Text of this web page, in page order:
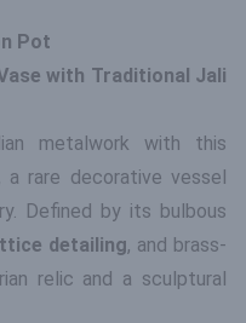
Pot
with Traditional Jali
metalwork with this
, a rare decorative vessel
Defined by its bulbous
detailing, and brass-
relic and a sculptural